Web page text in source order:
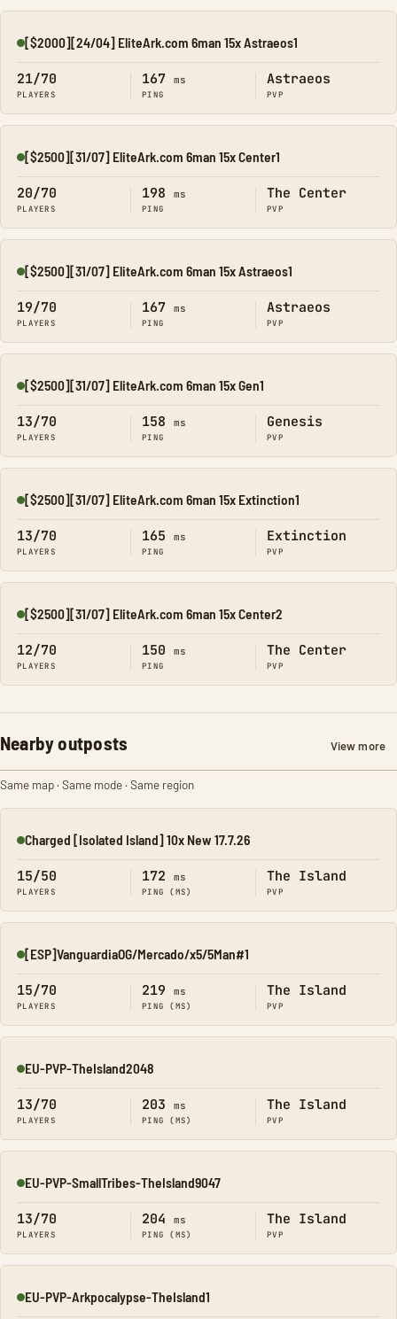
Online
[$2000][24/04] EliteArk.com 6man 15x Astraeos1
21/70
PLAYERS
167 ms
PING
Astraeos
PVP
Online
[$2500][31/07] EliteArk.com 6man 15x Center1
20/70
PLAYERS
198 ms
PING
The Center
PVP
Online
[$2500][31/07] EliteArk.com 6man 15x Astraeos1
19/70
PLAYERS
167 ms
PING
Astraeos
PVP
Online
[$2500][31/07] EliteArk.com 6man 15x Gen1
13/70
PLAYERS
158 ms
PING
Genesis
PVP
Online
[$2500][31/07] EliteArk.com 6man 15x Extinction1
13/70
PLAYERS
165 ms
PING
Extinction
PVP
Online
[$2500][31/07] EliteArk.com 6man 15x Center2
12/70
PLAYERS
150 ms
PING
The Center
PVP
Nearby outposts View more
Same map · Same mode · Same region
Online
Charged [Isolated Island] 10x New 17.7.26
15/50
PLAYERS
172 ms
PING (MS)
The Island
PVP
Online
[ESP]VanguardiaOG/Mercado/x5/5Man#1
15/70
PLAYERS
219 ms
PING (MS)
The Island
PVP
Online
EU-PVP-TheIsland2048
13/70
PLAYERS
203 ms
PING (MS)
The Island
PVP
Online
EU-PVP-SmallTribes-TheIsland9047
13/70
PLAYERS
204 ms
PING (MS)
The Island
PVP
Online
EU-PVP-Arkpocalypse-TheIsland1